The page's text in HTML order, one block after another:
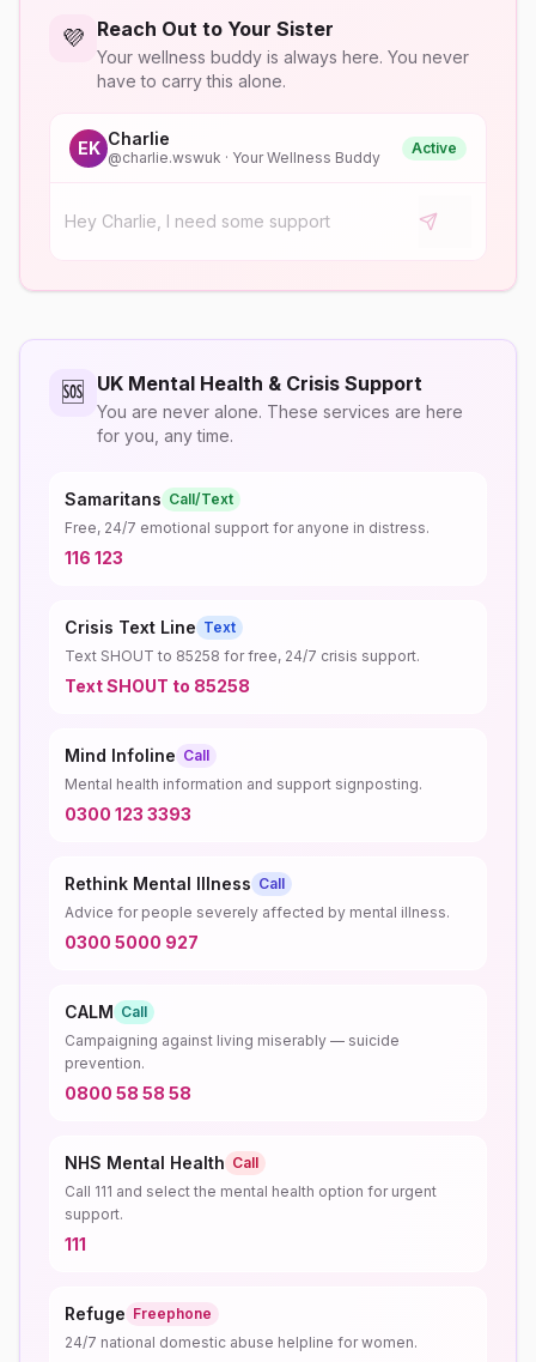
💜 Reach Out to Your Sister
Your wellness buddy is always here. You never
have to carry this alone.
EK Charlie
@charlie.wswuk · Your Wellness Buddy
Active
🆘 UK Mental Health & Crisis Support
You are never alone. These services are here
for you, any time.
Samaritans Call/Text
Free, 24/7 emotional support for anyone in distress.
116 123
Crisis Text Line Text
Text SHOUT to 85258 for free, 24/7 crisis support.
Text SHOUT to 85258
Mind Infoline Call
Mental health information and support signposting.
0300 123 3393
Rethink Mental Illness Call
Advice for people severely affected by mental illness.
0300 5000 927
CALM Call
Campaigning against living miserably — suicide
prevention.
0800 58 58 58
NHS Mental Health Call
Call 111 and select the mental health option for urgent
support.
111
Refuge Freephone
24/7 national domestic abuse helpline for women.